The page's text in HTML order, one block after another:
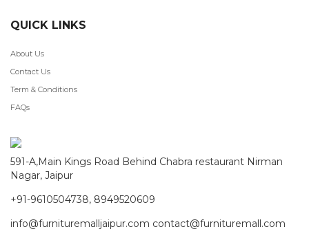
QUICK LINKS
About Us
Contact Us
Term & Conditions
FAQs
591-A,Main Kings Road Behind Chabra restaurant Nirman
Nagar, Jaipur
+91-9610504738, 8949520609
info@furnituremalljaipur.com contact@furnituremall.com